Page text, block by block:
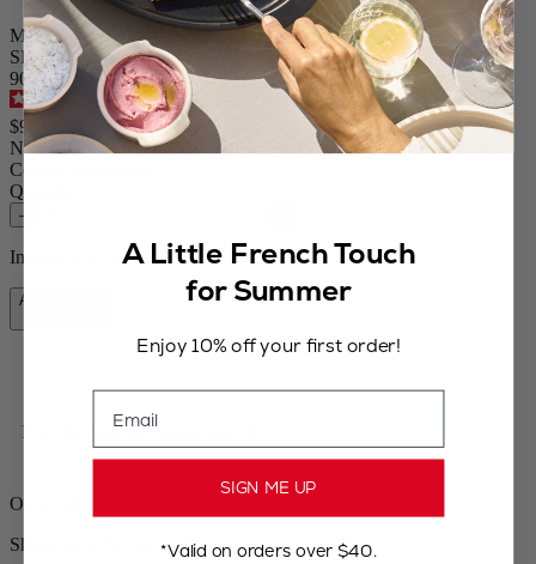
Manual pepper mill, acrylic, 38 cm
SKU
900838
4.7/5- 73
$99.95
Nancy
Colour
Quantity
–
In stock and ready for delivery.
Add to Cart
Free shipping for orders over $75
Orders ship from the US
Shipping within 24 to 48h
A Little French Touch
for Summer
Enjoy 10% off your first order!
Email
SIGN ME UP
*Valid on orders over $40.